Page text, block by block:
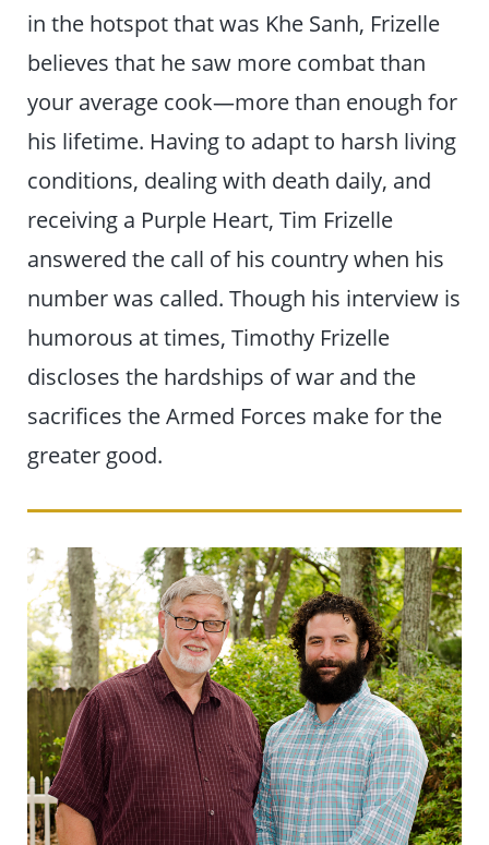
in the hotspot that was Khe Sanh, Frizelle
believes that he saw more combat than
your average cook—more than enough for
his lifetime. Having to adapt to harsh living
conditions, dealing with death daily, and
receiving a Purple Heart, Tim Frizelle
answered the call of his country when his
number was called. Though his interview is
humorous at times, Timothy Frizelle
discloses the hardships of war and the
sacrifices the Armed Forces make for the
greater good.